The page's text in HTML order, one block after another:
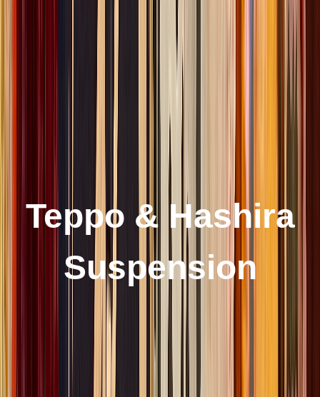
Teppo & Hashira
Suspension